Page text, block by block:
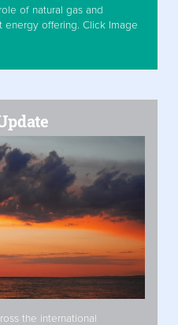
of natural gas and
energy offering. Click Image
the international